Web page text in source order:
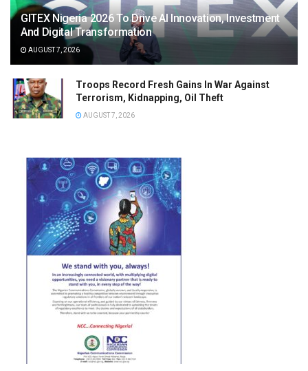
GITEX Nigeria 2026 To Drive AI Innovation, Investment
And Digital Transformation
AUGUST 7, 2026
Troops Record Fresh Gains In War Against
Terrorism, Kidnapping, Oil Theft
AUGUST 7, 2026